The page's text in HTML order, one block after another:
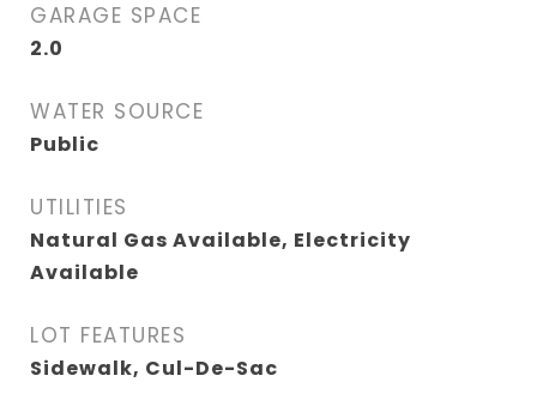
GARAGE SPACE
2.0
WATER SOURCE
Public
UTILITIES
Natural Gas Available, Electricity
Available
LOT FEATURES
Sidewalk, Cul-De-Sac